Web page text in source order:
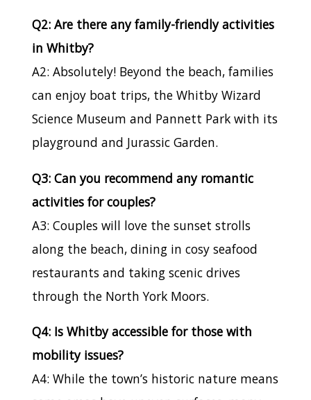
Q2: Are there any family-friendly activities
in Whitby?
A2: Absolutely! Beyond the beach, families
can enjoy boat trips, the Whitby Wizard
Science Museum and Pannett Park with its
playground and Jurassic Garden.
Q3: Can you recommend any romantic
activities for couples?
A3: Couples will love the sunset strolls
along the beach, dining in cosy seafood
restaurants and taking scenic drives
through the North York Moors.
Q4: Is Whitby accessible for those with
mobility issues?
A4: While the town’s historic nature means